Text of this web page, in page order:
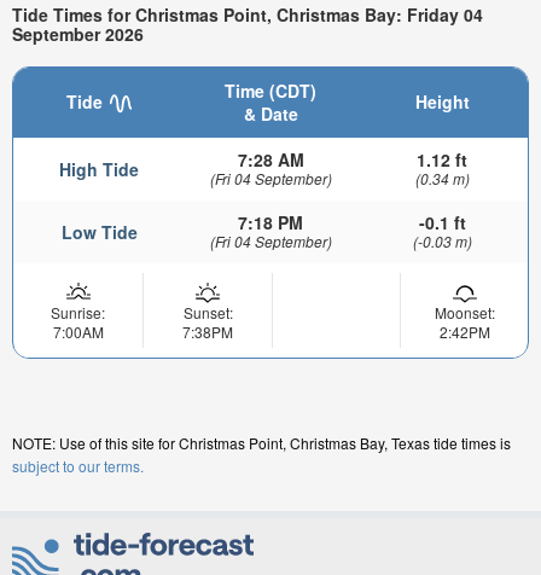
Tide Times for Christmas Point, Christmas Bay: Friday 04
September 2026
Tide
Time (CDT)
& Date
Height
High Tide 7:28 AM
(Fri 04 September)
1.12 ft
(0.34 m)
Low Tide 7:18 PM
(Fri 04 September)
-0.1 ft
(-0.03 m)
Sunrise:
7:00AM
Sunset:
7:38PM
Moonset:
2:42PM
NOTE: Use of this site for Christmas Point, Christmas Bay, Texas tide times is
subject to our terms.